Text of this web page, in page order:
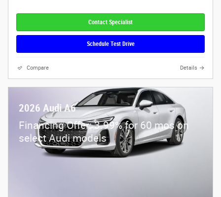
Contact Specialist
Schedule Test Drive
Compare Details
2026 Audi A6
Financing Offer: 3.99% for 60 mos on
select Audi models